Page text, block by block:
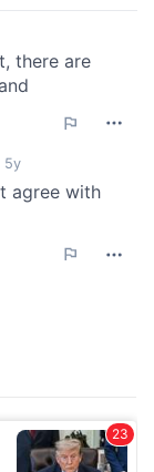
your use